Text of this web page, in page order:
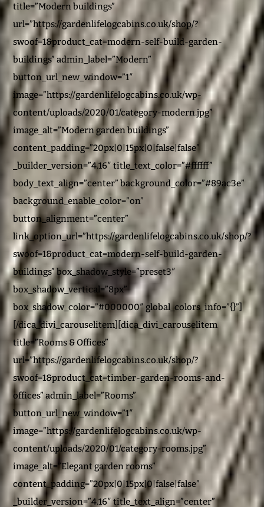
title=”Modern buildings”
url=”https://gardenlifelogcabins.co.uk/shop/?
swoof=1&product_cat=modern-self-build-garden-
buildings” admin_label=”Modern”
button_url_new_window=”1″
image=”https://gardenlifelogcabins.co.uk/wp-
content/uploads/2020/01/category-modern.jpg”
image_alt=”Modern garden buildings”
content_padding=”20px|0|15px|0|false|false”
_builder_version=”4.16″ title_text_color=”#ffffff”
body_text_align=”center” background_color=”#89ac3e”
background_enable_color=”on”
button_alignment=”center”
link_option_url=”https://gardenlifelogcabins.co.uk/shop/?
swoof=1&product_cat=modern-self-build-garden-
buildings” box_shadow_style=”preset3″
box_shadow_vertical=”8px”
box_shadow_color=”#000000″ global_colors_info=”{}”]
[/dica_divi_carouselitem][dica_divi_carouselitem
title=”Rooms & Offices”
url=”https://gardenlifelogcabins.co.uk/shop/?
swoof=1&product_cat=timber-garden-rooms-and-
offices” admin_label=”Rooms”
button_url_new_window=”1″
image=”https://gardenlifelogcabins.co.uk/wp-
content/uploads/2020/01/category-rooms.jpg”
image_alt=”Elegant garden rooms”
content_padding=”20px|0|15px|0|false|false”
_builder_version=”4.16″ title_text_align=”center”